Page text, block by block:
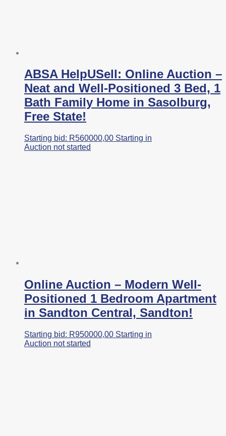
ABSA HelpUSell: Online Auction –
Neat and Well-Positioned 3 Bed, 1
Bath Family Home in Sasolburg,
Free State!
Starting bid: R560000,00 Starting in
Auction not started
Online Auction – Modern Well-
Positioned 1 Bedroom Apartment
in Sandton Central, Sandton!
Starting bid: R950000,00 Starting in
Auction not started